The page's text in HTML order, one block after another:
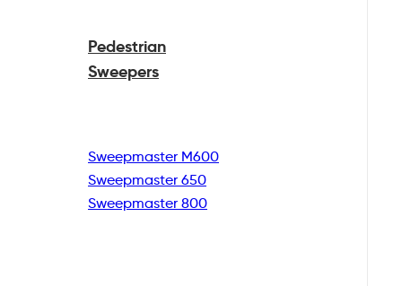
Pedestrian
Sweepers
Sweepmaster M600
Sweepmaster 650
Sweepmaster 800